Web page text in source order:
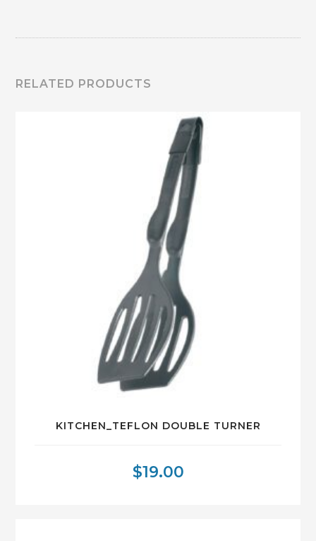
RELATED PRODUCTS
KITCHEN_TEFLON DOUBLE TURNER
$19.00